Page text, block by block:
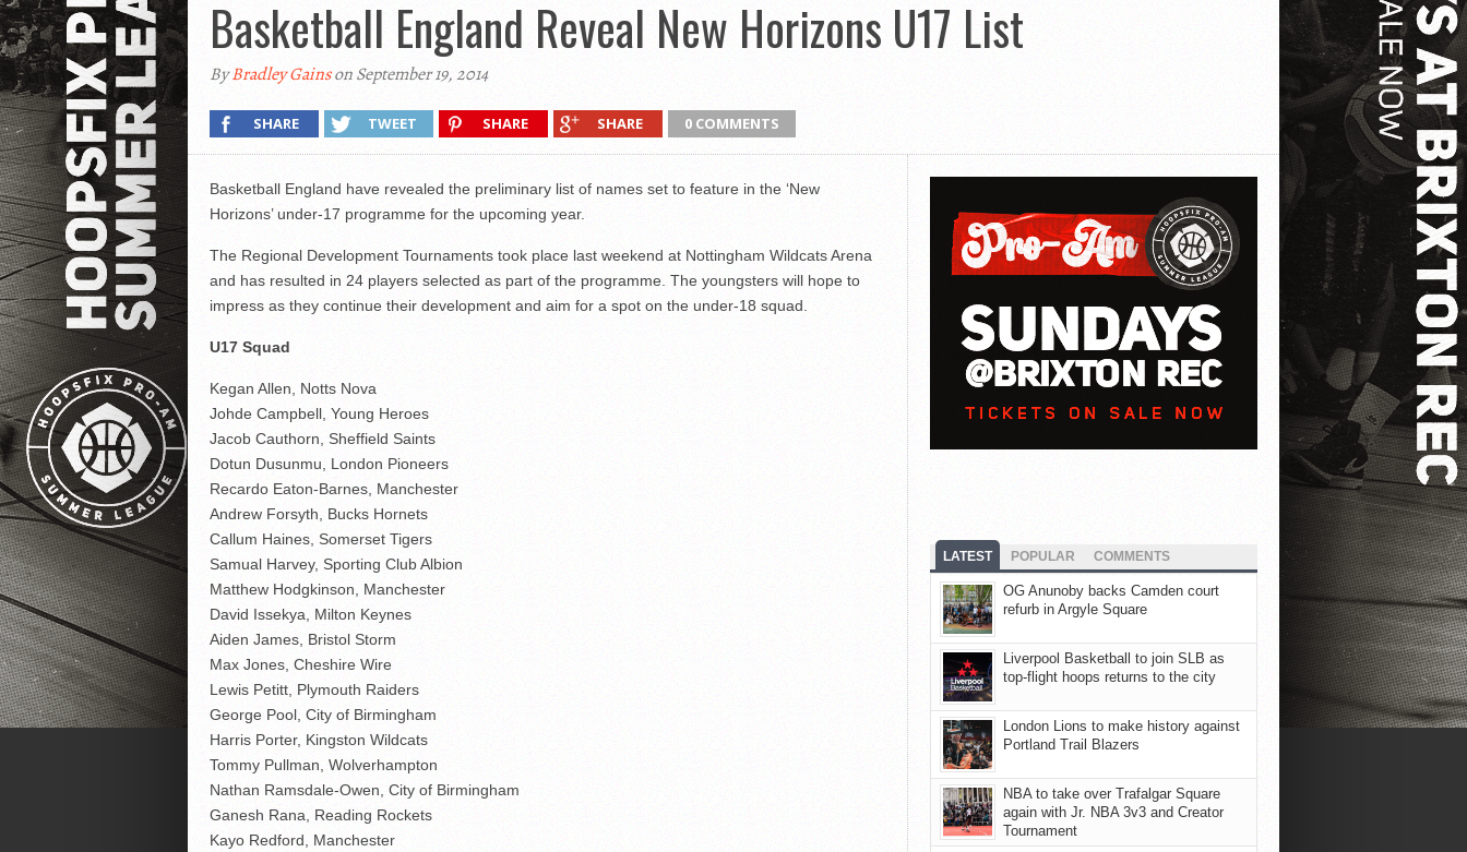
Basketball England Reveal New Horizons U17 List
ByBradley Gainson September 19, 2014
SHARE TWEET SHARE SHARE 0 COMMENTS
Basketball England have revealed the preliminary list of names set to feature in the ‘New
Horizons’ under-17 programme for the upcoming year.
The Regional Development Tournaments took place last weekend at Nottingham Wildcats Arena
and has resulted in 24 players selected as part of the programme. The youngsters will hope to
impress as they continue their development and aim for a spot on the under-18 squad.
U17 Squad
Kegan Allen, Notts Nova
Johde Campbell, Young Heroes
Jacob Cauthorn, Sheffield Saints
Dotun Dusunmu, London Pioneers
Recardo Eaton-Barnes, Manchester
Andrew Forsyth, Bucks Hornets
Callum Haines, Somerset Tigers
Samual Harvey, Sporting Club Albion
Matthew Hodgkinson, Manchester
David Issekya, Milton Keynes
Aiden James, Bristol Storm
Max Jones, Cheshire Wire
Lewis Petitt, Plymouth Raiders
George Pool, City of Birmingham
Harris Porter, Kingston Wildcats
Tommy Pullman, Wolverhampton
Nathan Ramsdale-Owen, City of Birmingham
Ganesh Rana, Reading Rockets
Kayo Redford, Manchester
LATEST POPULAR COMMENTS
OG Anunoby backs Camden court
refurb in Argyle Square
Liverpool Basketball to join SLB as
top-flight hoops returns to the city
London Lions to make history against
Portland Trail Blazers
NBA to take over Trafalgar Square
again with Jr. NBA 3v3 and Creator
Tournament